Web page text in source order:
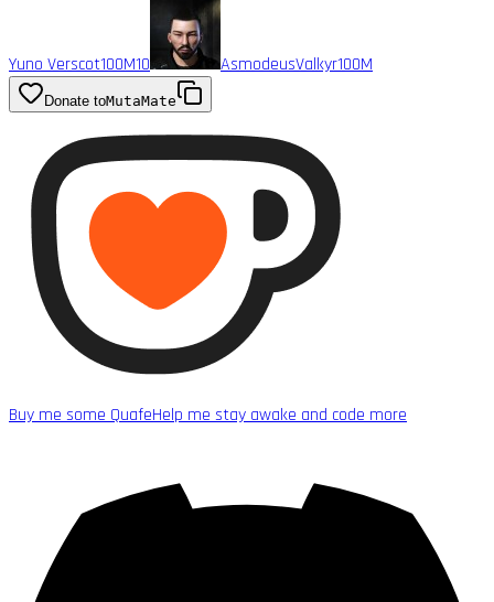
Yuno Verscot100M10 AsmodeusValkyr100M
Donate toMutaMate
Buy me some QuafeHelp me stay awake and code more